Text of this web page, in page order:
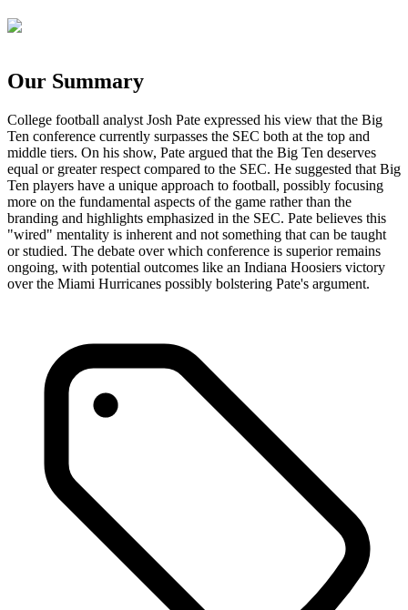
Our Summary
College football analyst Josh Pate expressed his view that the Big
Ten conference currently surpasses the SEC both at the top and
middle tiers. On his show, Pate argued that the Big Ten deserves
equal or greater respect compared to the SEC. He suggested that Big
Ten players have a unique approach to football, possibly focusing
more on the fundamental aspects of the game rather than the
branding and highlights emphasized in the SEC. Pate believes this
"wired" mentality is inherent and not something that can be taught
or studied. The debate over which conference is superior remains
ongoing, with potential outcomes like an Indiana Hoosiers victory
over the Miami Hurricanes possibly bolstering Pate's argument.